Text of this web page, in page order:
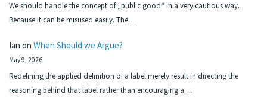
We should handle the concept of „public good“ in a very cautious way.
Because it can be misused easily. The…
Ian on When Should we Argue?
May 9, 2026
Redefining the applied definition of a label merely result in directing the
reasoning behind that label rather than encouraging a…